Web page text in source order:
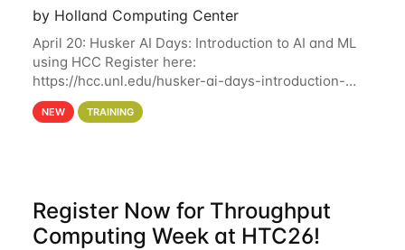
by Holland Computing Center
April 20: Husker AI Days: Introduction to AI and ML
using HCC Register here:
https://hcc.unl.edu/husker-ai-days-introduction-
artificial-intelligence-and-machine-learning-using-
hcc Are you interested in learning more about using
NEW TRAINING
Register Now for Throughput
Computing Week at HTC26!